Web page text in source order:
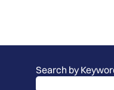
Search by